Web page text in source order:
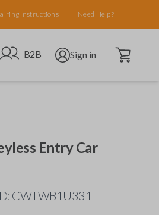
Instructions Need Help?
Go to B2B site
B2B Open user menu
Sign in Open cart
Entry Car
CWTWB1U331